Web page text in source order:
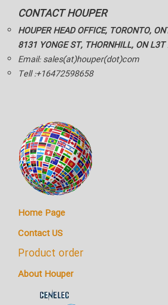
CONTACT HOUPER
HOUPER HEAD OFFICE, TORONTO,
8131 YONGE ST, THORNHILL, ON L3T
Email: sales(at)houper(dot)com
Tell :+16472598658
Home Page
Contact US
Product order
About Houper